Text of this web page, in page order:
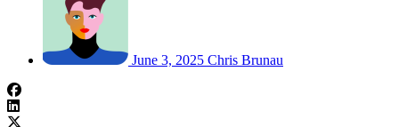
June 3, 2025 Chris Brunau